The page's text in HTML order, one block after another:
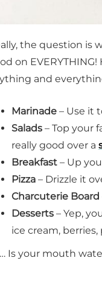
the question is
on
and
Marinade – Use it
Salads – Top your
really good over a
Breakfast – Up
Pizza – Drizzle it
Charcuterie Board
Desserts – Yep,
ice cream,
Is your mouth